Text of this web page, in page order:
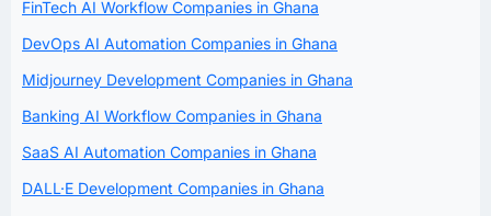
FinTech AI Workflow Companies in Ghana
DevOps AI Automation Companies in Ghana
Midjourney Development Companies in Ghana
Banking AI Workflow Companies in Ghana
SaaS AI Automation Companies in Ghana
DALL·E Development Companies in Ghana